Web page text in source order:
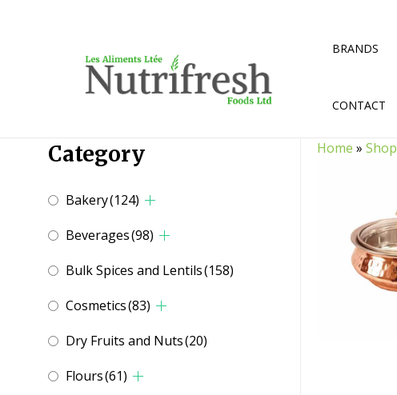
BRANDS
CONTACT
Category
Bakery(124)
Beverages(98)
Bulk Spices and Lentils(158)
Cosmetics(83)
Dry Fruits and Nuts(20)
Flours(61)
Home »Shop